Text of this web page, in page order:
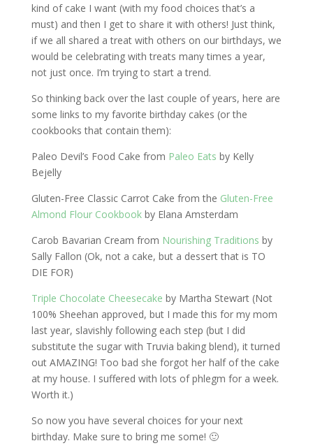
kind of cake I want (with my food choices that’s a
must) and then I get to share it with others! Just think,
if we all shared a treat with others on our birthdays, we
would be celebrating with treats many times a year,
not just once. I’m trying to start a trend.
So thinking back over the last couple of years, here are
some links to my favorite birthday cakes (or the
cookbooks that contain them):
Paleo Devil’s Food Cake from Paleo Eats by Kelly
Bejelly
Gluten-Free Classic Carrot Cake from the Gluten-Free
Almond Flour Cookbookby Elana Amsterdam
Carob Bavarian Cream from Nourishing Traditions by
Sally Fallon (Ok, not a cake, but a dessert that is TO
DIE FOR)
Triple Chocolate Cheesecake by Martha Stewart (Not
100% Sheehan approved, but I made this for my mom
last year, slavishly following each step (but I did
substitute the sugar with Truvia baking blend), it turned
out AMAZING! Too bad she forgot her half of the cake
at my house. I suffered with lots of phlegm for a week.
Worth it.)
So now you have several choices for your next
birthday. Make sure to bring me some! 🙂